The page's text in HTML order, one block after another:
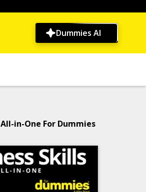
Dummies AI
in-One For Dummies